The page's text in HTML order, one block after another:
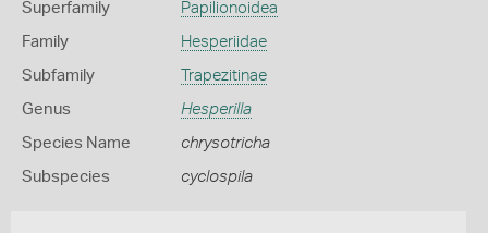
Superfamily Papilionoidea
Family Hesperiidae
Subfamily Trapezitinae
Genus Hesperilla
Species Name chrysotricha
Subspecies cyclospila